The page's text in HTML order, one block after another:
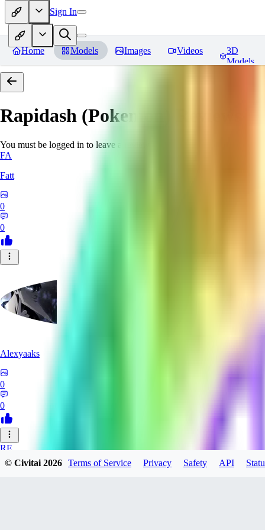
Sign In
Home Models Images Videos
3D
Models
Rapidash (Pokemon)
You must be logged in to leave a review
FA
Fatt
0
0
Alexyaaks
0
0
RE
redfoxxred279
© Civitai2026 Terms of Service Privacy Safety API